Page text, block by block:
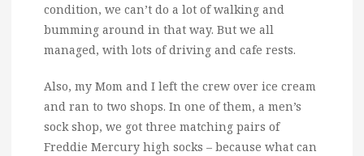
condition, we can’t do a lot of walking and
bumming around in that way. But we all
managed, with lots of driving and cafe rests.
Also, my Mom and I left the crew over ice cream
and ran to two shops. In one of them, a men’s
sock shop, we got three matching pairs of
Freddie Mercury high socks – because what can